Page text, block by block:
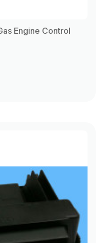
Engine Control